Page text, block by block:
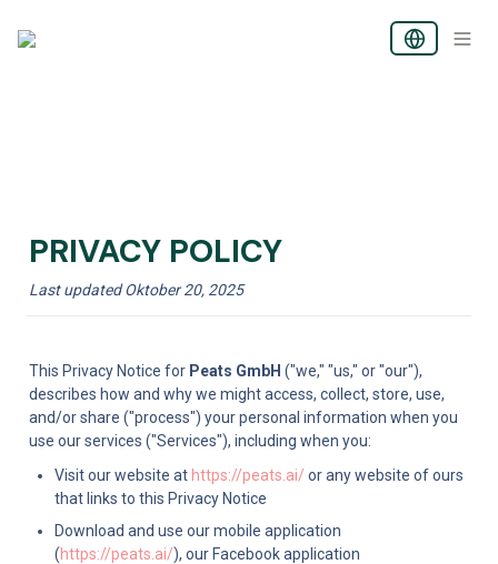
PRIVACY POLICY
Last updated Oktober 20, 2025
This Privacy Notice for Peats GmbH ("we," "us," or "our"),
describes how and why we might access, collect, store, use,
and/or share ("process") your personal information when you
use our services ("Services"), including when you:
Visit our website at https://peats.ai/ or any website of ours
that links to this Privacy Notice
Download and use our mobile application
(https://peats.ai/), our Facebook application